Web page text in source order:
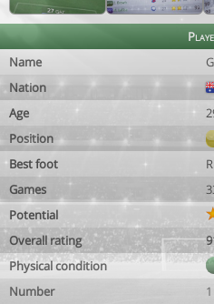
Name
Nation
Age
Position
Best foot
Games
Potential
Overall rating
Physical condition
Number
1